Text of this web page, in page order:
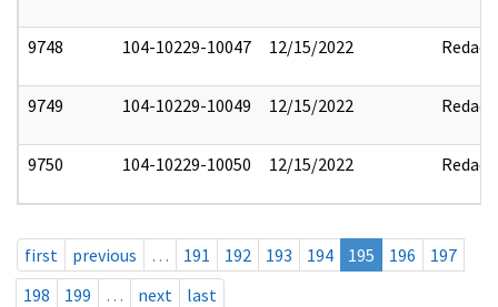
9748 104-10229-10047 12/15/2022 Redact
9749 104-10229-10049 12/15/2022 Redact
9750 104-10229-10050 12/15/2022 Redact
first previous … 191 192 193 194 195 196
197
198
199 … next last